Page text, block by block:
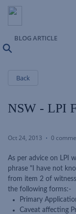
BLOG ARTICLE
Back
NSW - LPI
Oct 24, 2013 0
As per advice on LPI
phrase "I have not
from item 2 of
the following forms:-
Primary
Caveat affecting